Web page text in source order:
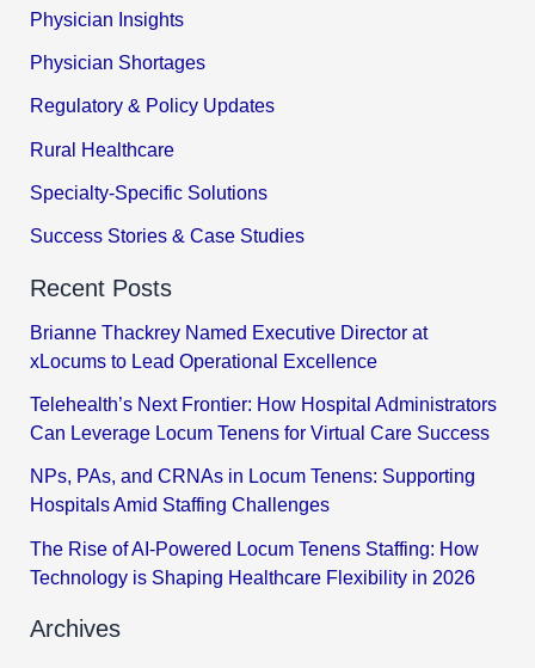
Physician Insights
Physician Shortages
Regulatory & Policy Updates
Rural Healthcare
Specialty-Specific Solutions
Success Stories & Case Studies
Recent Posts
Brianne Thackrey Named Executive Director at
xLocums to Lead Operational Excellence
Telehealth’s Next Frontier: How Hospital Administrators
Can Leverage Locum Tenens for Virtual Care Success
NPs, PAs, and CRNAs in Locum Tenens: Supporting
Hospitals Amid Staffing Challenges
The Rise of AI-Powered Locum Tenens Staffing: How
Technology is Shaping Healthcare Flexibility in 2026
Archives